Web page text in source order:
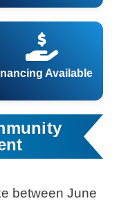
Available
between June